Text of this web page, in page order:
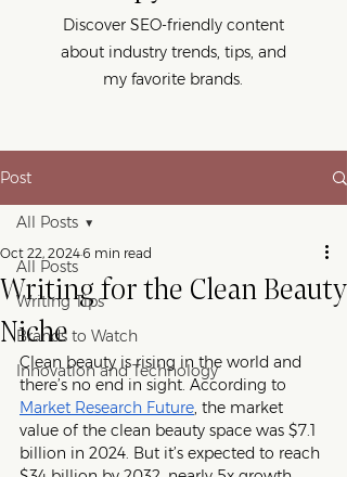
Discover SEO-friendly content
about industry trends, tips, and
my favorite brands.
Post
All Posts
Writing Tips
Brands to Watch
Innovation and Technology
All Posts
Writing for the Clean Beauty
Niche
Oct 22, 20246 min read
Clean beauty is rising in the world and
there’s no end in sight. According to
Market Research Future, the market
value of the clean beauty space was $7.1
billion in 2024. But it’s expected to reach